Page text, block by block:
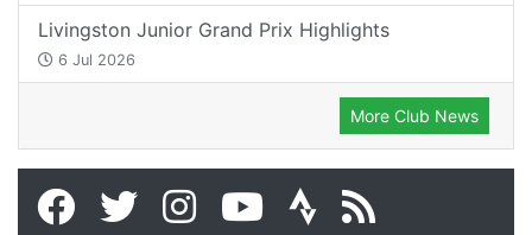
Livingston Junior Grand Prix Highlights
6 Jul 2026
More Club News